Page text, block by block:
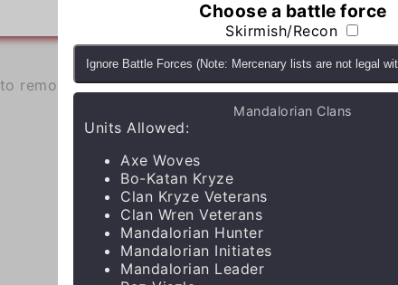
to remove ads and gain access to the custom
Choose a battle force
Skirmish/Recon
Ignore Battle Forces (Note: Mercenary lists are not legal
Mandalorian Clans
Units Allowed:
Axe Woves
Bo-Katan Kryze
Clan Kryze Veterans
Clan Wren Veterans
Mandalorian Hunter
Mandalorian Initiates
Mandalorian Leader